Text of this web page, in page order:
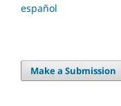
español
Make a Submission